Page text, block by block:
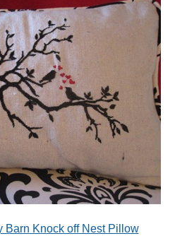
Barn Knock off Nest Pillow